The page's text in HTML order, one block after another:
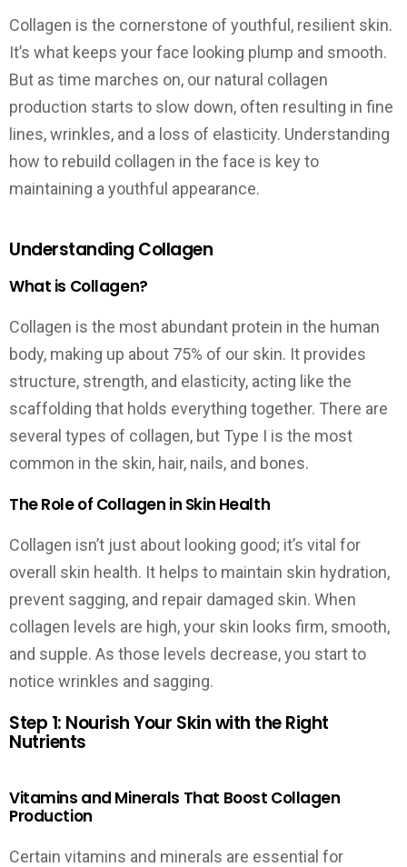
Collagen is the cornerstone of youthful, resilient skin.
It’s what keeps your face looking plump and smooth.
But as time marches on, our natural collagen
production starts to slow down, often resulting in fine
lines, wrinkles, and a loss of elasticity. Understanding
how to rebuild collagen in the face is key to
maintaining a youthful appearance.
Understanding Collagen
What is Collagen?
Collagen is the most abundant protein in the human
body, making up about 75% of our skin. It provides
structure, strength, and elasticity, acting like the
scaffolding that holds everything together. There are
several types of collagen, but Type I is the most
common in the skin, hair, nails, and bones.
The Role of Collagen in Skin Health
Collagen isn’t just about looking good; it’s vital for
overall skin health. It helps to maintain skin hydration,
prevent sagging, and repair damaged skin. When
collagen levels are high, your skin looks firm, smooth,
and supple. As those levels decrease, you start to
notice wrinkles and sagging.
Step 1: Nourish Your Skin with the Right
Nutrients
Vitamins and Minerals That Boost Collagen
Production
Certain vitamins and minerals are essential for